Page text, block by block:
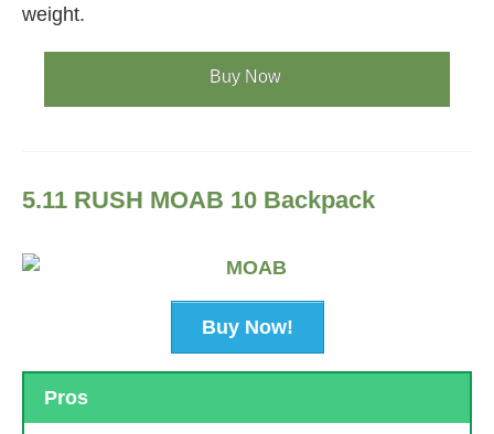
weight.
Buy Now
5.11 RUSH MOAB 10 Backpack
Buy Now!
Pros